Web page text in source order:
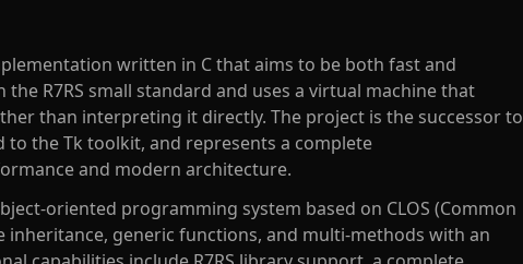
written in C that aims to be both fast and
R7RS small standard and uses a virtual machine that
than interpreting it directly. The project is the successor to
to the Tk toolkit, and represents a complete
and modern architecture.
oriented programming system based on CLOS (Common
inheritance, generic functions, and multi-methods with an